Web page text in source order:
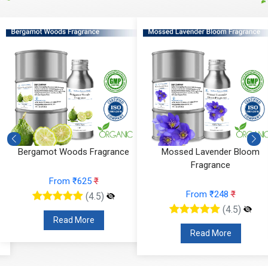
Bergamot Woods Fragrance
From ₹625₹
(4.5)
Read More
Mossed Lavender Bloom
Fragrance
From ₹248₹
(4.5)
Read More